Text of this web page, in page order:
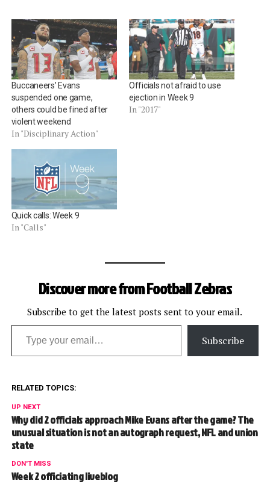
Buccaneers’ Evans
suspended one game,
others could be fined after
violent weekend
In "Disciplinary Action"
Officials not afraid to use
ejection in Week 9
In "2017"
Quick calls: Week 9
In "Calls"
Discover more from Football Zebras
Subscribe to get the latest posts sent to your email.
Type your email…
Subscribe
RELATED TOPICS:
UP NEXT
Why did 2 officials approach Mike Evans after the game? The
unusual situation is not an autograph request, NFL and union
state
DON'T MISS
Week 2 officiating liveblog